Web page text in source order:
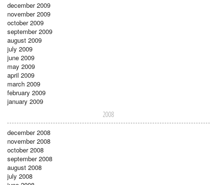
december 2009
november 2009
october 2009
september 2009
august 2009
july 2009
june 2009
may 2009
april 2009
march 2009
february 2009
january 2009
2008
december 2008
november 2008
october 2008
september 2008
august 2008
july 2008